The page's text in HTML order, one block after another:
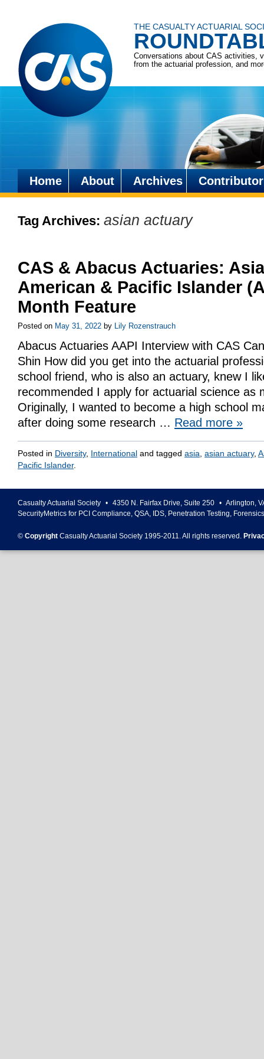
THE CASUALTY ACTUARIAL
Conversations about CAS activities,
from the actuarial profession, and
Skip
content
Home About Archives
Tag Archives: asian actuary
CAS & Abacus Actuaries:
American & Pacific Islander
Month Feature
Posted on May 31, 2022 by Lily Rozenstrauch
Abacus Actuaries AAPI Interview with CAS
Shin How did you get into the actuarial
school friend, who is also an actuary, knew I
recommended I apply for actuarial science as
Originally, I wanted to become a high school
after doing some research … Read more »
Posted in Diversity, International and tagged asia asian actuary,
Pacific Islander.
Casualty Actuarial Society • 4350 N. Fairfax Drive, Suite 250 • Arlington,
SecurityMetrics for PCI Compliance, QSA, IDS, Penetration Testing,
© Copyright Casualty Actuarial Society 1995-2011. All rights reserved.